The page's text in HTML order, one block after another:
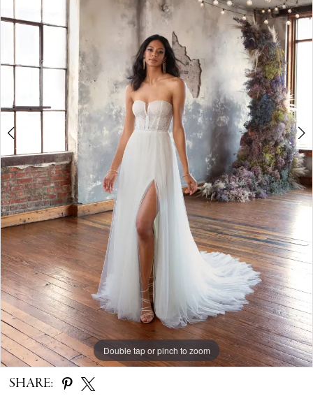
3
4
5
7
Double tap or pinch to zoom
Double tap or pinch to zoom
Double tap or pinch to zoom
SHARE: